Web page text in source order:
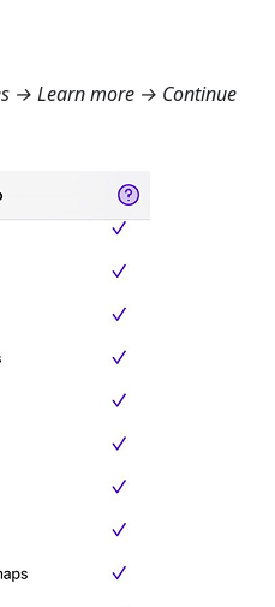
→ Learn more → Continue